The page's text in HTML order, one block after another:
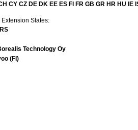
CY CZ DE DK EE ES FI FR GB GR HR HU IE
States:
Technology Oy
(FI)